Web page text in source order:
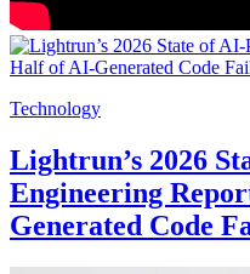
Technology
Lightrun’s 2026
Engineering
Generated Code